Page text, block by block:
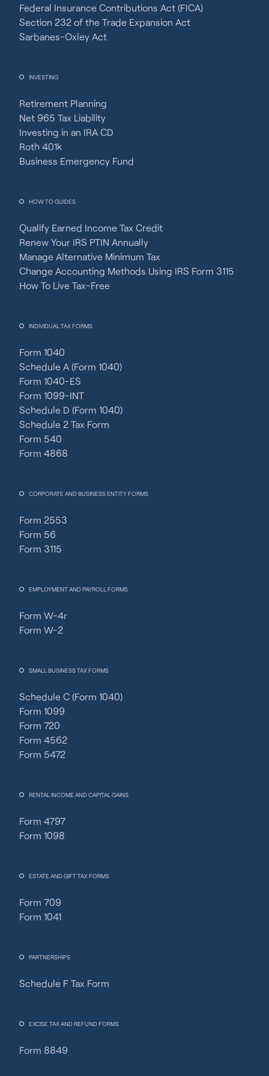
Federal Insurance Contributions Act (FICA)
Section 232 of the Trade Expansion Act
Sarbanes-Oxley Act
INVESTING
Retirement Planning
Net 965 Tax Liability
Investing in an IRA CD
Roth 401k
Business Emergency Fund
HOW TO GUIDES
Qualify Earned Income Tax Credit
Renew Your IRS PTIN Annually
Manage Alternative Minimum Tax
Change Accounting Methods Using IRS Form 3115
How To Live Tax-Free
INDIVIDUAL TAX FORMS
Form 1040
Schedule A (Form 1040)
Form 1040-ES
Form 1099-INT
Schedule D (Form 1040)
Schedule 2 Tax Form
Form 540
Form 4868
CORPORATE AND BUSINESS ENTITY FORMS
Form 2553
Form 56
Form 3115
EMPLOYMENT AND PAYROLL FORMS
Form W-4r
Form W-2
SMALL BUSINESS TAX FORMS
Schedule C (Form 1040)
Form 1099
Form 720
Form 4562
Form 5472
RENTAL INCOME AND CAPITAL GAINS
Form 4797
Form 1098
ESTATE AND GIFT TAX FORMS
Form 709
Form 1041
PARTNERSHIPS
Schedule F Tax Form
EXCISE TAX AND REFUND FORMS
Form 8849
Fincent Support